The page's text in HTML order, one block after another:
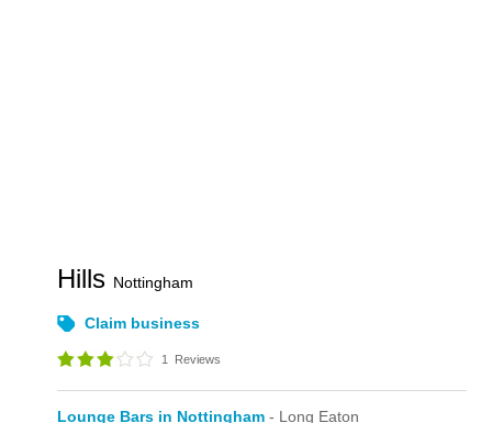
Hills Nottingham
Claim business
1 Reviews
Lounge Bars in Nottingham - Long Eaton